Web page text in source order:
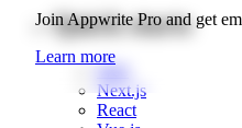
Join Appwrite Pro and get
Learn more
Quick starts
Web
Next.js
React